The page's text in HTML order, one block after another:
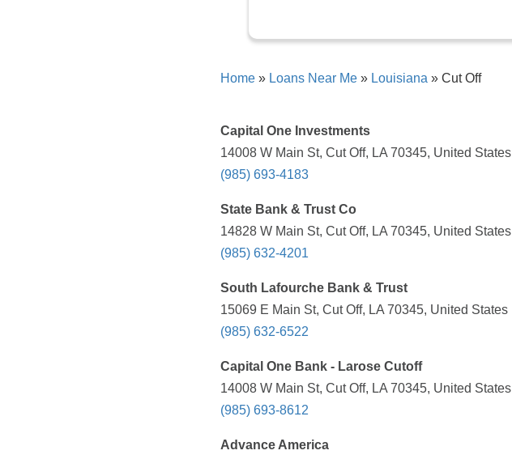
Home » Loans Near Me » Louisiana » Cut Off
Capital One Investments
14008 W Main St, Cut Off, LA 70345, United States
(985) 693-4183
State Bank & Trust Co
14828 W Main St, Cut Off, LA 70345, United States
(985) 632-4201
South Lafourche Bank & Trust
15069 E Main St, Cut Off, LA 70345, United States
(985) 632-6522
Capital One Bank - Larose Cutoff
14008 W Main St, Cut Off, LA 70345, United States
(985) 693-8612
Advance America